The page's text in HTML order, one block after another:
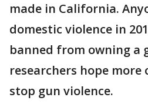
made in California.
domestic violence in
banned from owning a
researchers hope more
stop gun violence.